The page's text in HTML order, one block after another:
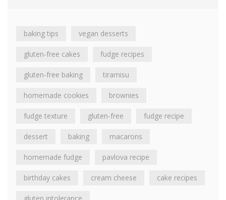
baking tips vegan desserts
gluten-free cakes fudge recipes
gluten-free baking tiramisu
homemade cookies brownies
fudge texture gluten-free fudge recipe
dessert baking macarons
homemade fudge pavlova recipe
birthday cakes cream cheese cake recipes